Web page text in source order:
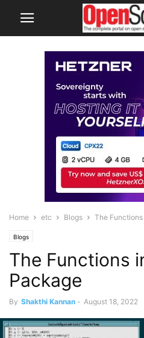
Home etc Blogs The
Blogs
The Functions
Package
By Shakthi Kannan - August 18, 2022